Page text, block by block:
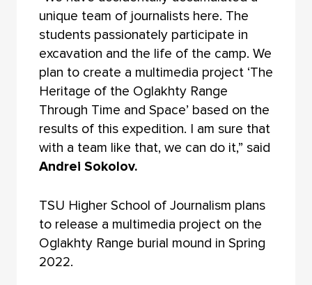
unique team of journalists here. The
students passionately participate in
excavation and the life of the camp. We
plan to create a multimedia project ‘The
Heritage of the Oglakhty Range
Through Time and Space’ based on the
results of this expedition. I am sure that
with a team like that, we can do it,” said
Andrei Sokolov.
TSU Higher School of Journalism plans
to release a multimedia project on the
Oglakhty Range burial mound in Spring
2022.